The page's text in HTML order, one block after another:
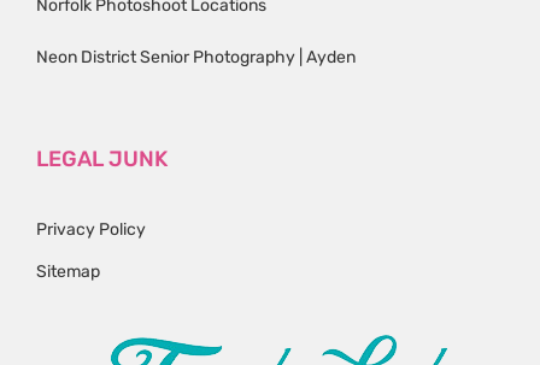
Norfolk Photoshoot Locations
Neon District Senior Photography | Ayden
LEGAL JUNK
Privacy Policy
Sitemap